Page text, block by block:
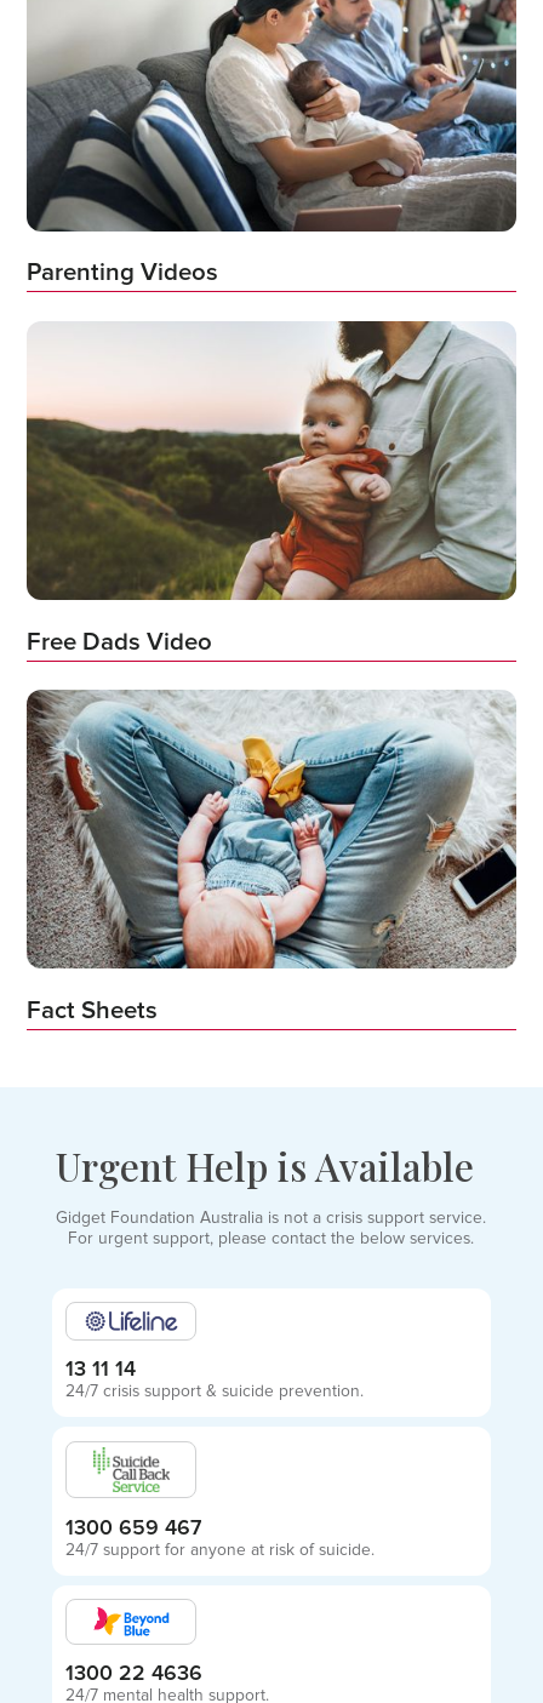
Parenting Videos
Free Dads Video
Fact Sheets
Urgent Help is Available
Gidget Foundation Australia is not a crisis support service.
For urgent support, please contact the below services.
13 11 14
24/7 crisis support & suicide prevention.
1300 659 467
24/7 support for anyone at risk of suicide.
1300 22 4636
24/7 mental health support.